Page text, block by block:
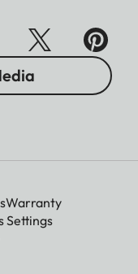
Warranty
Settings